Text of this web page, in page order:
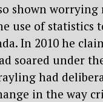
shown
use of statistics
In 2010 he
soared under
had
in the way